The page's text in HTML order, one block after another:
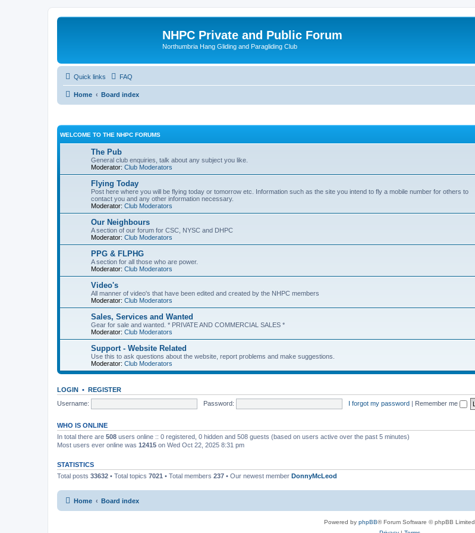
NHPC Private and Public Forum
Northumbria Hang Gliding and Paragliding Club
Quick links FAQ
Home Board index
WELCOME TO THE NHPC FORUMS
The Pub
General club enquiries, talk about any subject you like.
Moderator: Club Moderators
Flying Today
Post here where you will be flying today or tomorrow etc. Information such as the site you intend to fly a mobile number for others to
contact you and any other information necessary.
Moderator: Club Moderators
Our Neighbours
A section of our forum for CSC, NYSC and DHPC
Moderator: Club Moderators
PPG & FLPHG
A section for all those who are power.
Moderator: Club Moderators
Video's
All manner of video's that have been edited and created by the NHPC members
Moderator: Club Moderators
Sales, Services and Wanted
Gear for sale and wanted. * PRIVATE AND COMMERCIAL SALES *
Moderator: Club Moderators
Support - Website Related
Use this to ask questions about the website, report problems and make suggestions.
Moderator: Club Moderators
LOGIN • REGISTER
Username:
Password: I forgot my password | Remember me
WHO IS ONLINE
In total there are 508 users online :: 0 registered, 0 hidden and 508 guests (based on users active over the past 5 minutes)
Most users ever online was 12415 on Wed Oct 22, 2025 8:31 pm
STATISTICS
Total posts 33632 • Total topics 7021 • Total members 237 • Our newest member DonnyMcLeod
Home Board index
Powered by phpBB® Forum Software © phpBB Limited